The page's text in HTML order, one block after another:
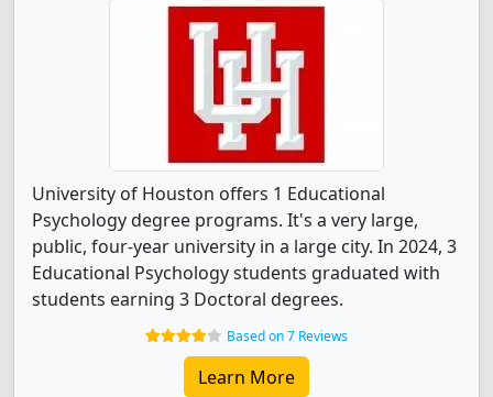
University of Houston offers 1 Educational
Psychology degree programs. It's a very large,
public, four-year university in a large city. In 2024, 3
Educational Psychology students graduated with
students earning 3 Doctoral degrees.
Based on 7 Reviews
Learn More